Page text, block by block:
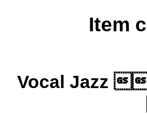
Item
Vocal Jazz